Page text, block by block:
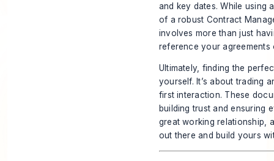
and key dates. While using
of a robust Contract
involves more than just
reference your
Ultimately, finding the
yourself. It’s about trading
first interaction. These
building trust and ensuring
great working relationship,
out there and build yours